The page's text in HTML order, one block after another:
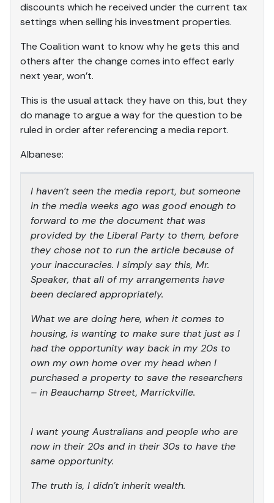
discounts which he received under the current tax
settings when selling his investment properties.
The Coalition want to know why he gets this and
others after the change comes into effect early
next year, won’t.
This is the usual attack they have on this, but they
do manage to argue a way for the question to be
ruled in order after referencing a media report.
Albanese:
I haven’t seen the media report, but someone
in the media weeks ago was good enough to
forward to me the document that was
provided by the Liberal Party to them, before
they chose not to run the article because of
your inaccuracies. I simply say this, Mr.
Speaker, that all of my arrangements have
been declared appropriately.
What we are doing here, when it comes to
housing, is wanting to make sure that just as I
had the opportunity way back in my 20s to
own my own home over my head when I
purchased a property to save the researchers
– in Beauchamp Street, Marrickville.
I want young Australians and people who are
now in their 20s and in their 30s to have the
same opportunity.
The truth is, I didn’t inherit wealth.